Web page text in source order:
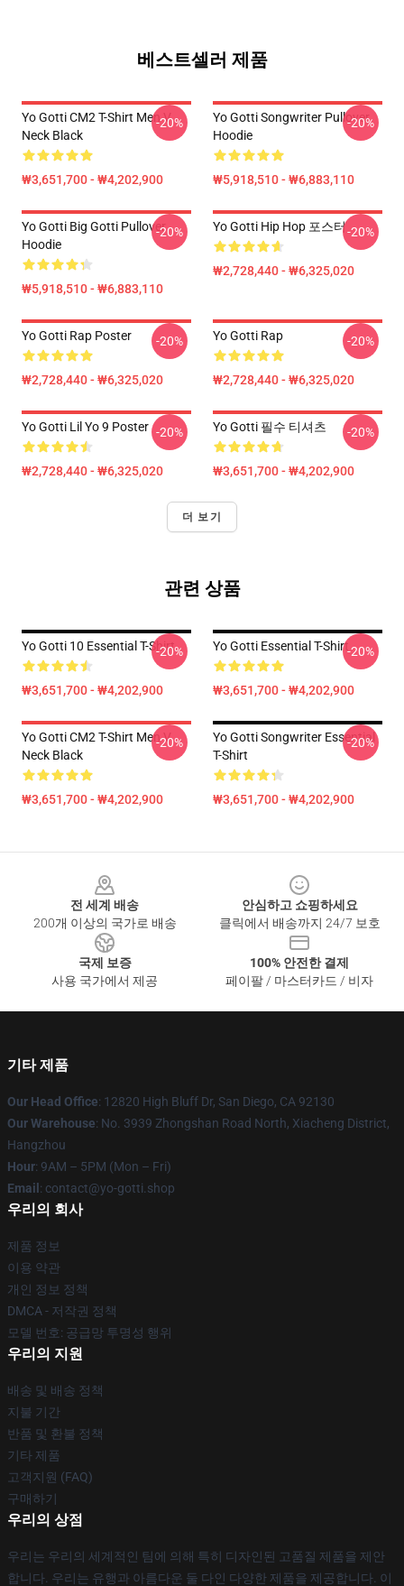
베스트셀러 제품
Yo Gotti CM2 T-Shirt Men V
Neck Black
₩3,651,700 - ₩4,202,900
-20%
Yo Gotti Songwriter Pullover
Hoodie
₩5,918,510 - ₩6,883,110
-20%
Yo Gotti Big Gotti Pullover
Hoodie
₩5,918,510 - ₩6,883,110
-20% Yo Gotti Hip Hop 포스터
₩2,728,440 - ₩6,325,020
-20%
Yo Gotti Rap Poster
₩2,728,440 - ₩6,325,020
-20% Yo Gotti Rap
₩2,728,440 - ₩6,325,020
-20%
Yo Gotti Lil Yo 9 Poster
₩2,728,440 - ₩6,325,020
-20% Yo Gotti 필수 티셔츠
₩3,651,700 - ₩4,202,900
-20%
더 보기
관련 상품
Yo Gotti 10 Essential T-Shirt
₩3,651,700 - ₩4,202,900
-20% Yo Gotti Essential T-Shirt
₩3,651,700 - ₩4,202,900
-20%
Yo Gotti CM2 T-Shirt Men V
Neck Black
₩3,651,700 - ₩4,202,900
-20%
Yo Gotti Songwriter Essential
T-Shirt
₩3,651,700 - ₩4,202,900
-20%
전 세계 배송
200개 이상의 국가로 배송
안심하고 쇼핑하세요
클릭에서 배송까지 24/7 보호
국제 보증
사용 국가에서 제공
100% 안전한 결제
페이팔 / 마스터카드 / 비자
기타 제품
Our Head Office: 12820 High Bluff Dr, San Diego, CA 92130
Our Warehouse: No. 3939 Zhongshan Road North, Xiacheng District,
Hangzhou
Hour: 9AM – 5PM (Mon – Fri)
Email : contact@yo-gotti.shop
우리의 회사
제품 정보
이용 약관
개인 정보 정책
DMCA - 저작권 정책
모델 번호: 공급망 투명성 행위
우리의 지원
배송 및 배송 정책
지불 기간
반품 및 환불 정책
기타 제품
고객지원 (FAQ)
구매하기
우리의 상점
우리는 우리의 세계적인 팀에 의해 특히 디자인된 고품질 제품을 제안
합니다. 우리는 유행과 아름다운 둘 다인 다양한 제품을 제공합니다. 이